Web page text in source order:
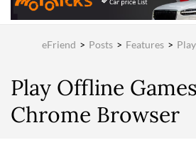
eFriend > Posts > Features >
Play Offline
Chrome Browser